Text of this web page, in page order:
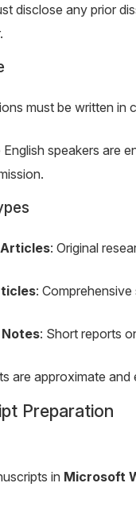
disclose any prior
must be written in
speakers are
: Original
:
: Short reports
are approximate
Preparation
in Microsoft